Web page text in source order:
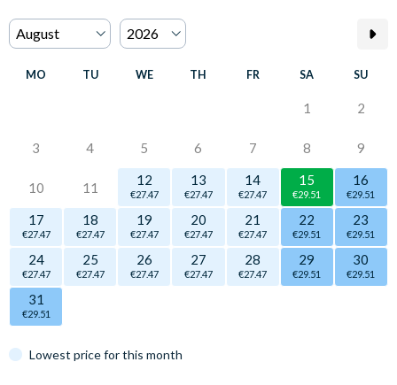
MO TU WE TH FR SA SU
1 2
3 4 5 6 7 8 9
10 11 12
€27.47
13
€27.47
14
€27.47
15
€29.51
16
€29.51
17
€27.47
18
€27.47
19
€27.47
20
€27.47
21
€27.47
22
€29.51
23
€29.51
24
€27.47
25
€27.47
26
€27.47
27
€27.47
28
€27.47
29
€29.51
30
€29.51
31
€29.51
Lowest price for this month